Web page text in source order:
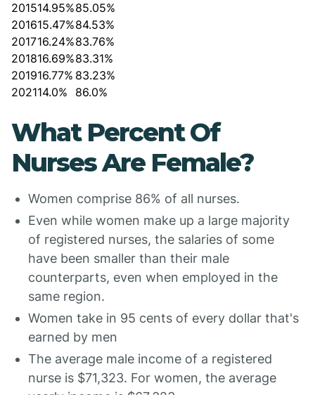
201514.95%85.05%
201615.47%84.53%
201716.24%83.76%
201816.69%83.31%
201916.77% 83.23%
202114.0% 86.0%
What Percent Of
Nurses Are Female?
Women comprise 86% of all nurses.
Even while women make up a large majority
of registered nurses, the salaries of some
have been smaller than their male
counterparts, even when employed in the
same region.
Women take in 95 cents of every dollar that's
earned by men
The average male income of a registered
nurse is $71,323. For women, the average